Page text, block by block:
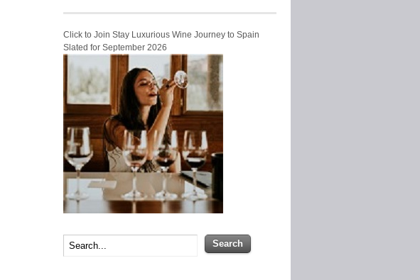
Click to Join Stay Luxurious Wine Journey to Spain
Slated for September 2026